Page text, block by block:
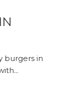
burgers in